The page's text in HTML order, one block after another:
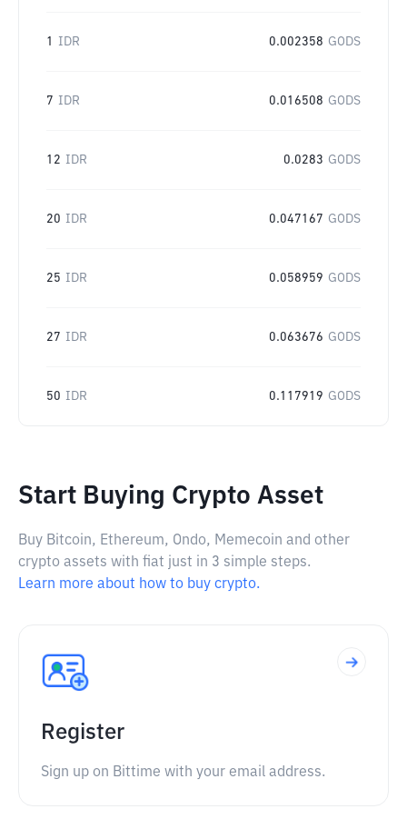
1 IDR 0.002358 GODS
7 IDR 0.016508 GODS
12 IDR 0.0283 GODS
20 IDR 0.047167 GODS
25 IDR 0.058959 GODS
27 IDR 0.063676 GODS
50 IDR 0.117919 GODS
Start Buying Crypto Asset
Buy Bitcoin, Ethereum, Ondo, Memecoin and other
crypto assets with fiat just in 3 simple steps.
Learn more about how to buy crypto.
Register
Sign up on Bittime with your email address.